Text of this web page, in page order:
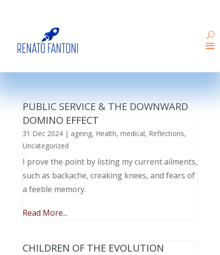
PUBLIC SERVICE & THE DOWNWARD
DOMINO EFFECT
31 Dec 2024| ageing, Health, medical, Reflections,
Uncategorized
I prove the point by listing my current ailments,
such as backache, creaking knees, and fears of
a feeble memory.
Read More...
CHILDREN OF THE EVOLUTION